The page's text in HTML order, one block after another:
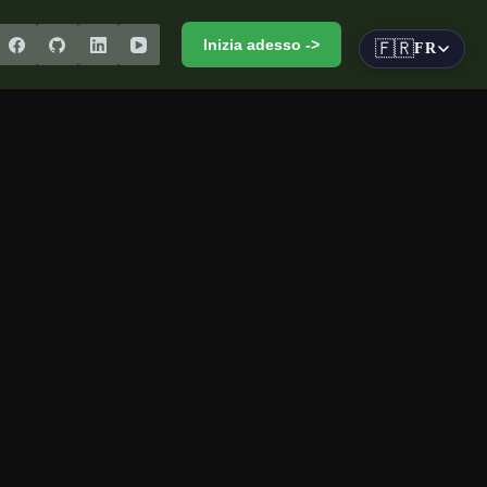
Inizia adesso -> 🇫🇷FR